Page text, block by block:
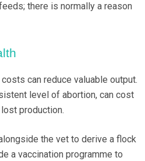
there is normally a reason
can reduce valuable output.
level of abortion, can cost
production.
the vet to derive a flock
a vaccination programme to